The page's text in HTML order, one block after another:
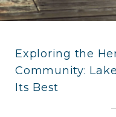
Exploring the
Community:
Its Best